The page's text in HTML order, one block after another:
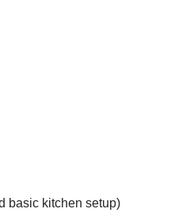
basic kitchen setup)